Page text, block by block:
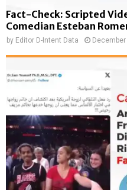
Fact-Check: Scripted
Comedian Esteban
by Editor D-Intent Data